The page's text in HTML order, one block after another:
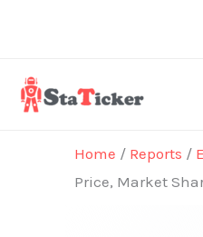
Home / Reports /
Price, Market